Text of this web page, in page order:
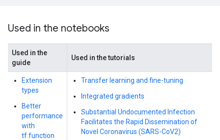
Used in the notebooks
Used in the
guide
Used in the tutorials
Extension
types
Better
performance
with
tf.function
Transfer learning and fine-tuning
Integrated gradients
Substantial Undocumented Infection
Facilitates the Rapid Dissemination of
Novel Coronavirus (SARS-CoV2)